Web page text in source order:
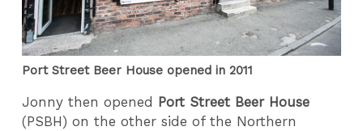
Port Street Beer House opened in 2011
Jonny then opened Port Street Beer House
(PSBH) on the other side of the Northern